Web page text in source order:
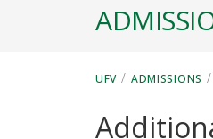
UFV / ADMISSIONS /